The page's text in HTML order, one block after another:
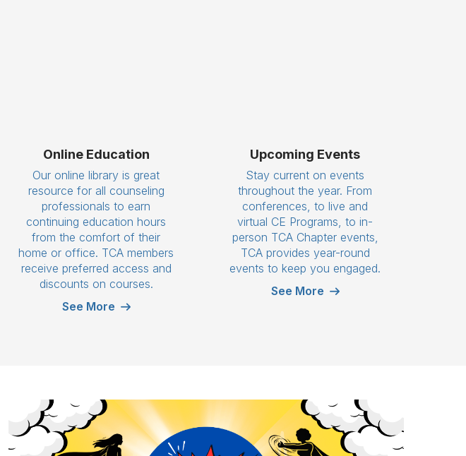
Online Education
Our online library is great
resource for all counseling
professionals to earn
continuing education hours
from the comfort of their
home or office. TCA members
receive preferred access and
discounts on courses.
See More
Upcoming Events
Stay current on events
throughout the year. From
conferences, to live and
virtual CE Programs, to in-
person TCA Chapter events,
TCA provides year-round
events to keep you engaged.
See More